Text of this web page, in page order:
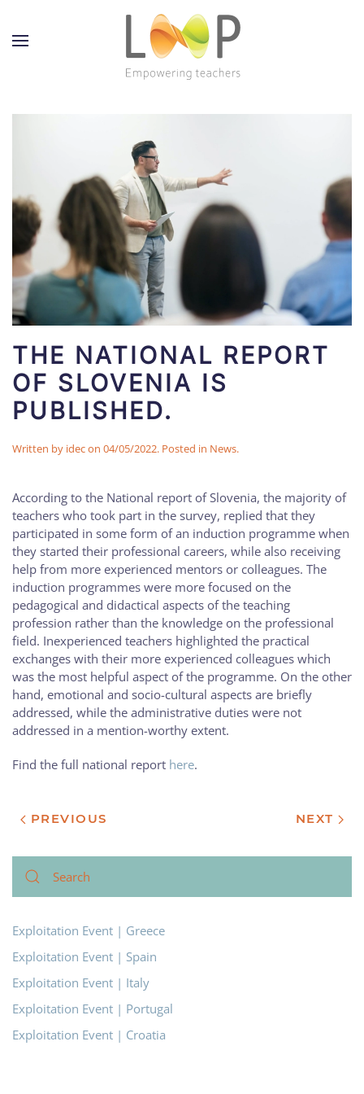
THE NATIONAL REPORT
OF SLOVENIA IS
PUBLISHED.
Written by idecon 04/05/2022. Posted in News.
According to the National report of Slovenia, the majority of
teachers who took part in the survey, replied that they
participated in some form of an induction programme when
they started their professional careers, while also receiving
help from more experienced mentors or colleagues. The
induction programmes were more focused on the
pedagogical and didactical aspects of the teaching
profession rather than the knowledge on the professional
field. Inexperienced teachers highlighted the practical
exchanges with their more experienced colleagues which
was the most helpful aspect of the programme. On the other
hand, emotional and socio-cultural aspects are briefly
addressed, while the administrative duties were not
addressed in a mention-worthy extent.
Find the full national report here.
PREVIOUS NEXT
Exploitation Event | Greece
Exploitation Event | Spain
Exploitation Event | Italy
Exploitation Event | Portugal
Exploitation Event | Croatia